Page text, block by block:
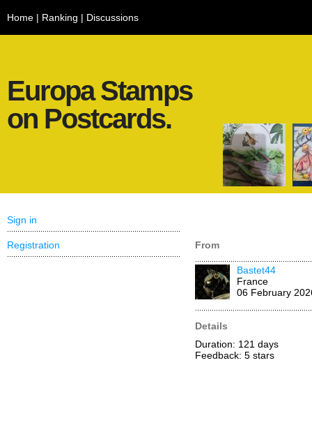
Home | Ranking | Discussions
Europa Stamps
on Postcards.
From
Bastet44
France
06 February
Details
Duration: 121 days
Feedback: 5 stars
Sign in
Registration